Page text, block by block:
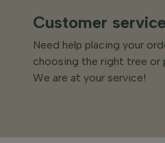
Customer service
Need help placing your
choosing the right tree or
We are at your service!